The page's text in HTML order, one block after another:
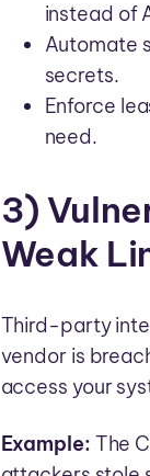
instead of
Automate
secrets.
Enforce
need.
3)
Weak
Third-party
vendor is
access your
Example: The